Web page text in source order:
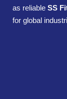
as reliableSS
for global